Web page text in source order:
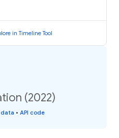
in Timeline Tool
(2022)
• API code